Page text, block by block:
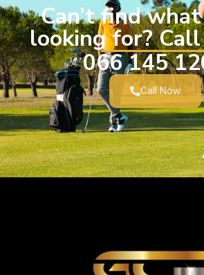
Can’t find what
looking for?
066 145
Call Now